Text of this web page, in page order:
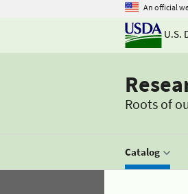
An official
U.S.
Roots of
Catalog